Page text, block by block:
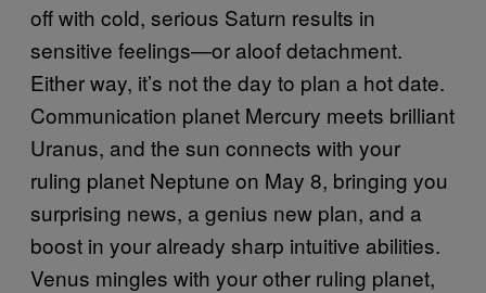
off with cold, serious Saturn results in
sensitive feelings—or aloof detachment.
Either way, it’s not the day to plan a hot date.
Communication planet Mercury meets brilliant
Uranus, and the sun connects with your
ruling planet Neptune on May 8, bringing you
surprising news, a genius new plan, and a
boost in your already sharp intuitive abilities.
Venus mingles with your other ruling planet,